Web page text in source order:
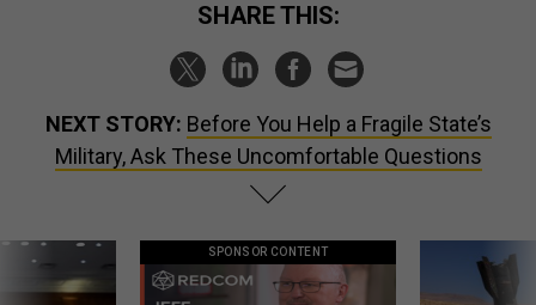
SHARE THIS:
NEXT STORY: Before You Help a Fragile State’s
Military, Ask These Uncomfortable Questions
SPONSOR CONTENT